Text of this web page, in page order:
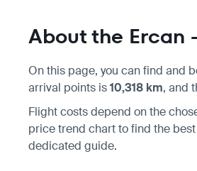
About the
On this page, you can find and
arrival points is10,318 km, and
Flight costs depend on the
price trend chart to find the
dedicated guide.